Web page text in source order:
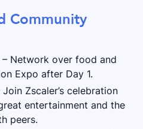
Community
– Network over food and
Expo after Day 1.
Join Zscaler’s celebration
entertainment and the
peers.